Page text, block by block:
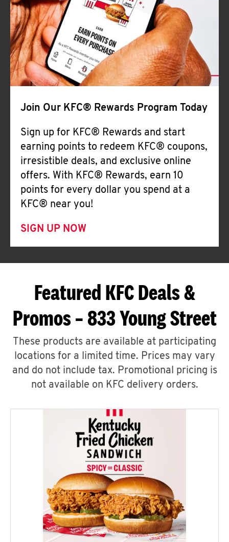
Join Our KFC® Rewards Program Today
Sign up for KFC® Rewards and start
earning points to redeem KFC® coupons,
irresistible deals, and exclusive online
offers. With KFC® Rewards, earn 10
points for every dollar you spend at a
KFC® near you!
SIGN UP NOW
Featured KFC Deals &
Promos – 833 Young Street
These products are available at participating
locations for a limited time. Prices may vary
and do not include tax. Promotional pricing is
not available on KFC delivery orders.